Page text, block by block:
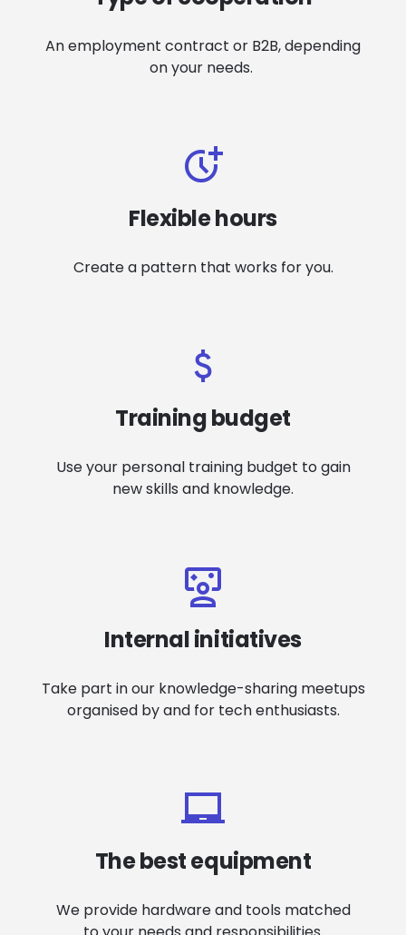
Anemployment contract or B2B, depending
on your needs.
Flexible hours
Create a pattern that works for you.
Training budget
Use your personal training budget to gain
new skills and knowledge.
Internal initiatives
Take part in our knowledge-sharing meetups
organised by and for tech enthusiasts.
The best equipment
We provide hardware and tools matched